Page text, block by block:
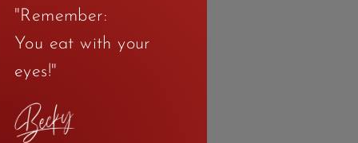
"Remember:
You eat with your
eyes!"